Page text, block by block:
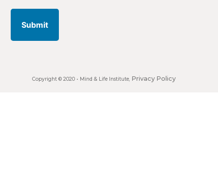
Copyright © 2020 • Mind & Life Institute, Privacy Policy